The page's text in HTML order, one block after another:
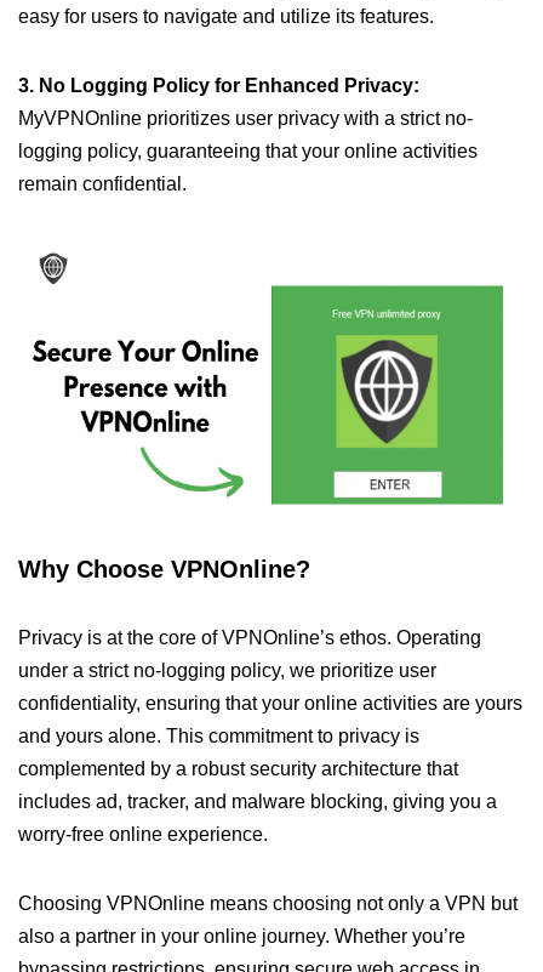
easy for users to navigate and utilize its features.
3. No Logging Policy for Enhanced Privacy:
MyVPNOnline prioritizes user privacy with a strict no-
logging policy, guaranteeing that your online activities
remain confidential.
Why Choose VPNOnline?
Privacy is at the core of VPNOnline’s ethos. Operating
under a strict no-logging policy, we prioritize user
confidentiality, ensuring that your online activities are yours
and yours alone. This commitment to privacy is
complemented by a robust security architecture that
includes ad, tracker, and malware blocking, giving you a
worry-free online experience.
Choosing VPNOnline means choosing not only a VPN but
also a partner in your online journey. Whether you’re